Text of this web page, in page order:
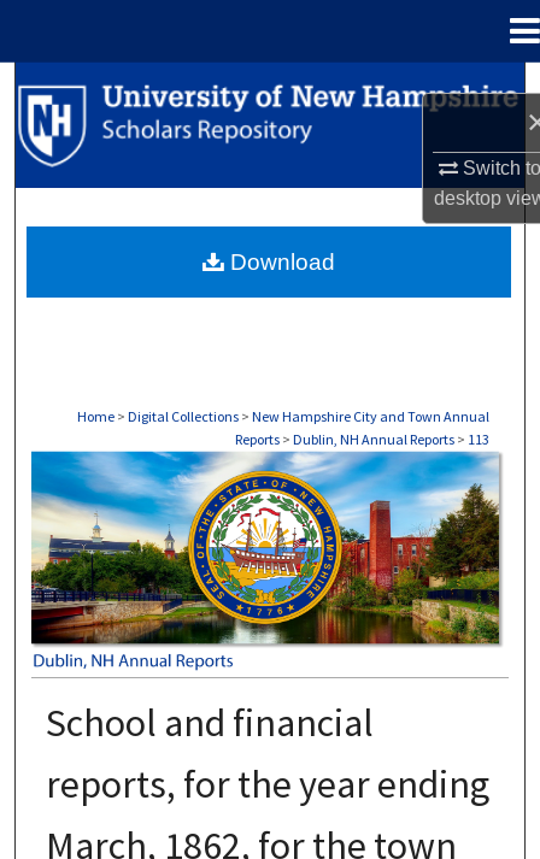
Switch
desktop
Search
Browse Collections
About
Home > Digital Collections > New Hampshire City and Town Annual
Reports > Dublin, NH Annual Reports > 113
DUBLIN, NH ANNUAL REPORTS
School and financial
reports, for the year ending
March, 1862, for the town
Download